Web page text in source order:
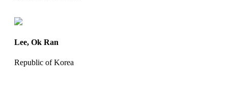
Lee, Ok Ran
Republic of Korea